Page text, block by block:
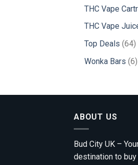
THC Vape
THC Vape
Top Deals 6464
Wonka Bars 66
ABOUT US
Bud City UK –
destination to